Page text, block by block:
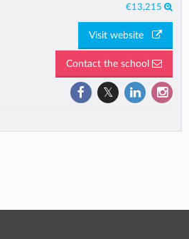
€13,215
Visit website
Contact the school